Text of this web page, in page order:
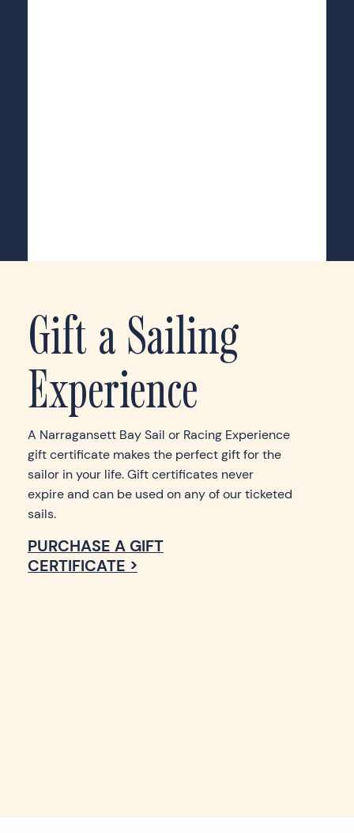
Gift a Sailing
Experience
A Narragansett Bay Sail or Racing Experience
gift certificate makes the perfect gift for the
sailor in your life. Gift certificates never
expire and can be used on any of our ticketed
sails.
PURCHASE A GIFT
CERTIFICATE >